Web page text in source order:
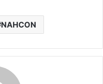
NAHCON